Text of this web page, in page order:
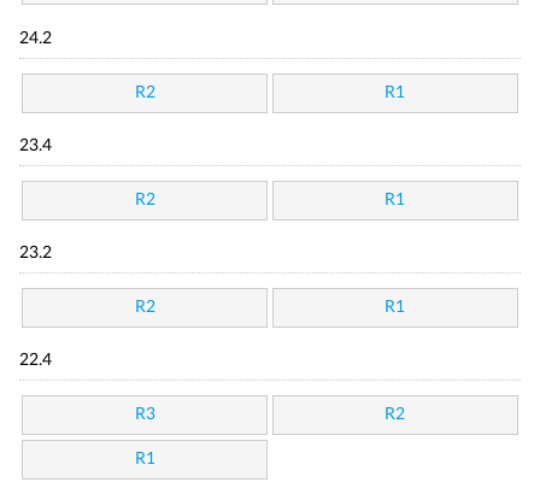
24.2
R2 R1
23.4
R2 R1
23.2
R2 R1
22.4
R3 R2
R1